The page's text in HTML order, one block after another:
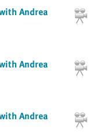
Andrea
Andrea
Andrea